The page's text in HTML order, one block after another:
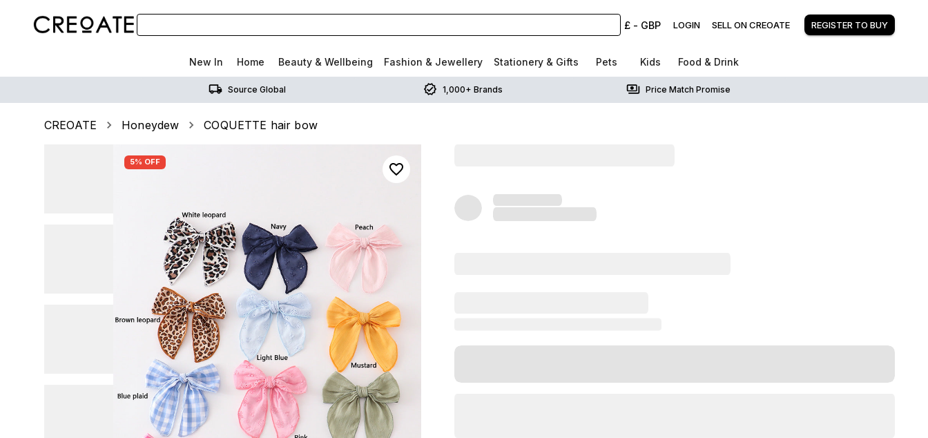
£ - GBP LOGIN SELL ON CREOATE REGISTER TO BUY
New In Home Beauty & Wellbeing Fashion & Jewellery Stationery & Gifts Pets Kids Food & Drink
Source Global 1,000+ Brands Price Match Promise
CREOATE Honeydew COQUETTE hair bow
5% OFF